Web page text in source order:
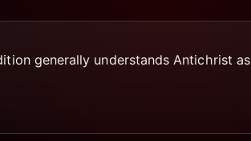
generally understands Antichrist as